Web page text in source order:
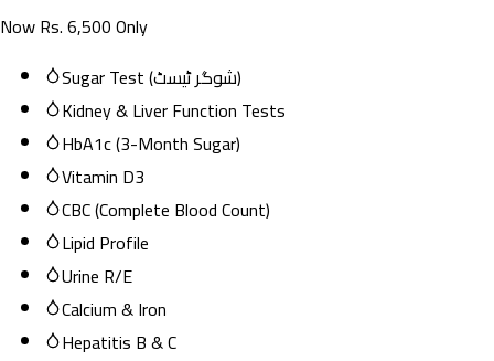
Now Rs. 6,500 Only
Sugar Test (شوگر ٹیسٹ)
Kidney & Liver Function Tests
HbA1c (3-Month Sugar)
Vitamin D3
CBC (Complete Blood Count)
Lipid Profile
Urine R/E
Calcium & Iron
Hepatitis B & C